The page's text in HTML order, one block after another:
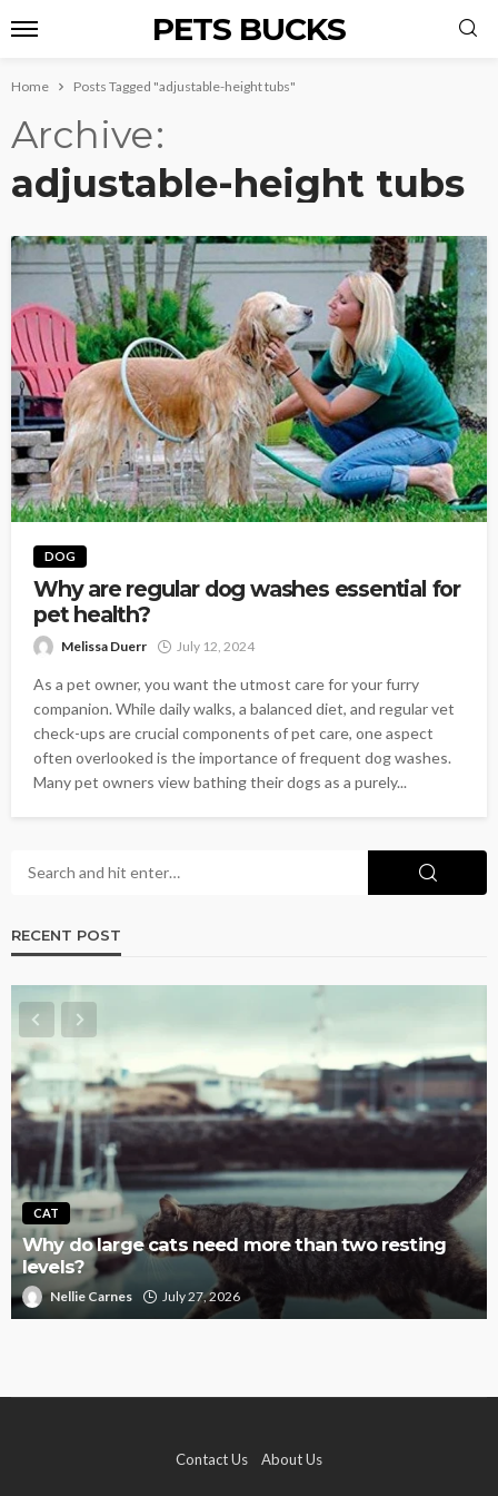
PETS BUCKS
Home Posts Tagged "adjustable-height tubs"
Archive
adjustable-height tubs
DOG
Why are regular dog washes essential for
pet health?
Melissa Duerr July 12, 2024
As a pet owner, you want the utmost care for your furry
companion. While daily walks, a balanced diet, and regular vet
check-ups are crucial components of pet care, one aspect
often overlooked is the importance of frequent dog washes.
Many pet owners view bathing their dogs as a purely...
RECENT POST
CAT
Why do large cats need more than two resting
levels?
Nellie Carnes July 27, 2026
Contact Us About Us